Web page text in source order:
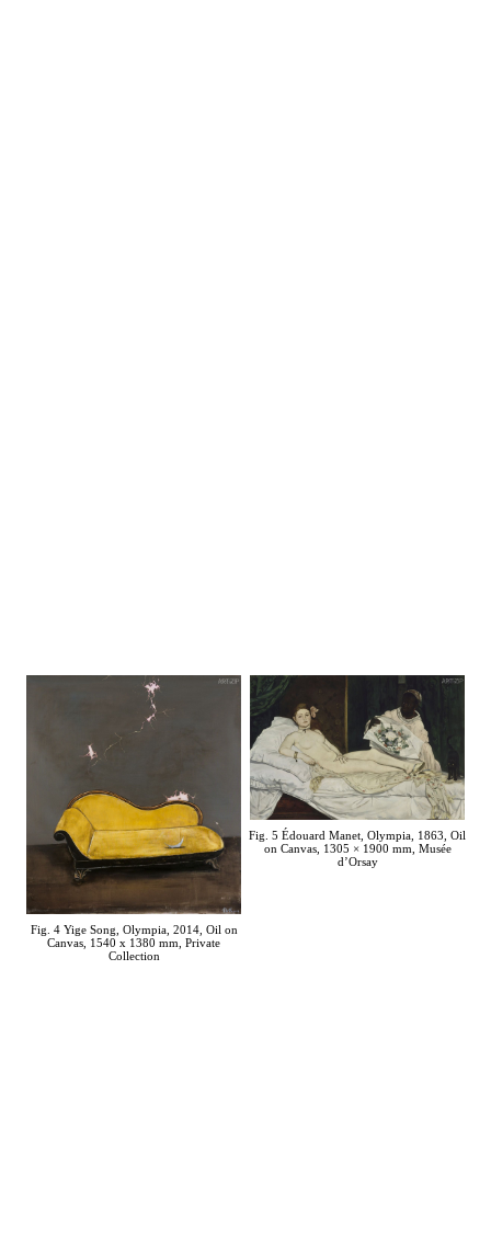
Fig. 4 Yige Song, Olympia, 2014, Oil on
Canvas, 1540 x 1380 mm, Private
Collection
Fig. 5 Édouard Manet, Olympia, 1863, Oil
on Canvas, 1305 × 1900 mm, Musée
d’Orsay